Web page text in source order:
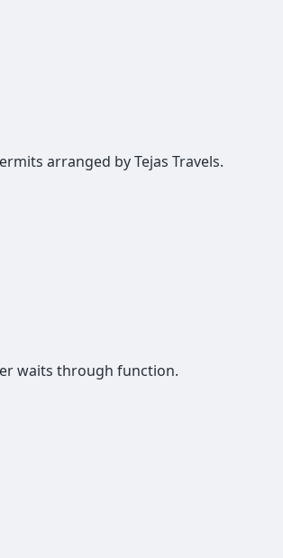
arranged by Tejas Travels.
waits through function.